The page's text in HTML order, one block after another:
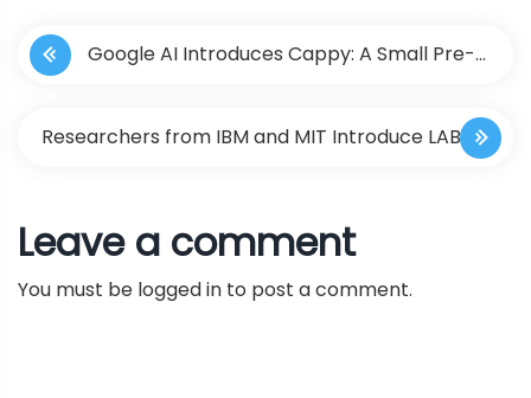
P
o
n
a
Google AI Introduces Cappy: A Small Pre-
Large Multi-Task Language Models
Researchers from IBM and MIT Introduce LAB:
Scalability Challenges in the Instruction-
Leave a comment
You must be logged in to post a comment.